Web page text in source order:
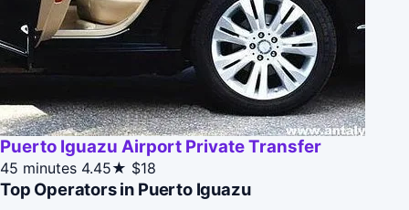
Puerto Iguazu Airport Private Transfer
45 minutes 4.45★ $18
Top Operators in Puerto Iguazu